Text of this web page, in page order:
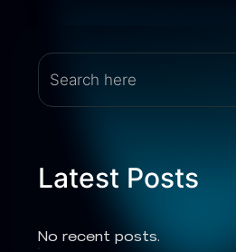
Latest Posts
No recent posts.